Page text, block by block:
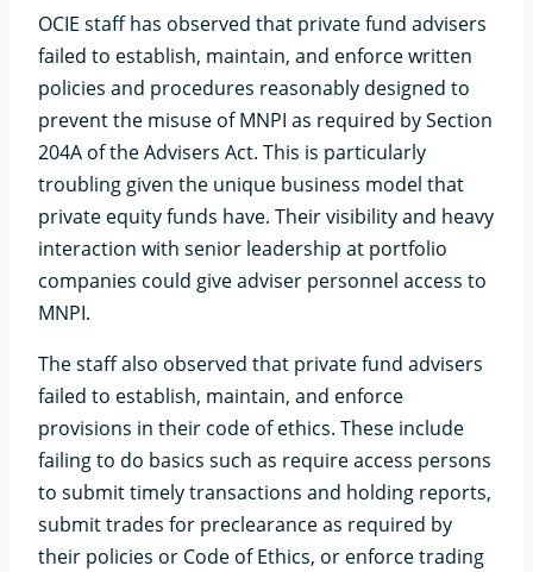
OCIE staff has observed that private fund advisers
failed to establish, maintain, and enforce written
policies and procedures reasonably designed to
prevent the misuse of MNPI as required by Section
204A of the Advisers Act. This is particularly
troubling given the unique business model that
private equity funds have. Their visibility and heavy
interaction with senior leadership at portfolio
companies could give adviser personnel access to
MNPI.
The staff also observed that private fund advisers
failed to establish, maintain, and enforce
provisions in their code of ethics. These include
failing to do basics such as require access persons
to submit timely transactions and holding reports,
submit trades for preclearance as required by
their policies or Code of Ethics, or enforce trading